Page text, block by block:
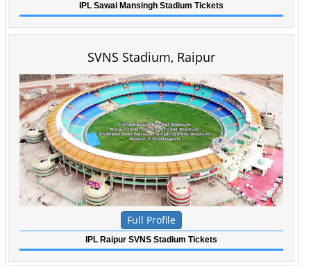
IPL Sawai Mansingh Stadium Tickets
SVNS Stadium, Raipur
Full Profile
IPL Raipur SVNS Stadium Tickets